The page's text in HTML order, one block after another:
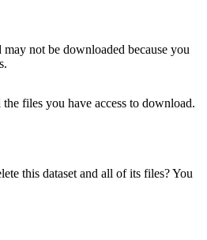
not be downloaded because you
files you have access to download.
this dataset and all of its files? You